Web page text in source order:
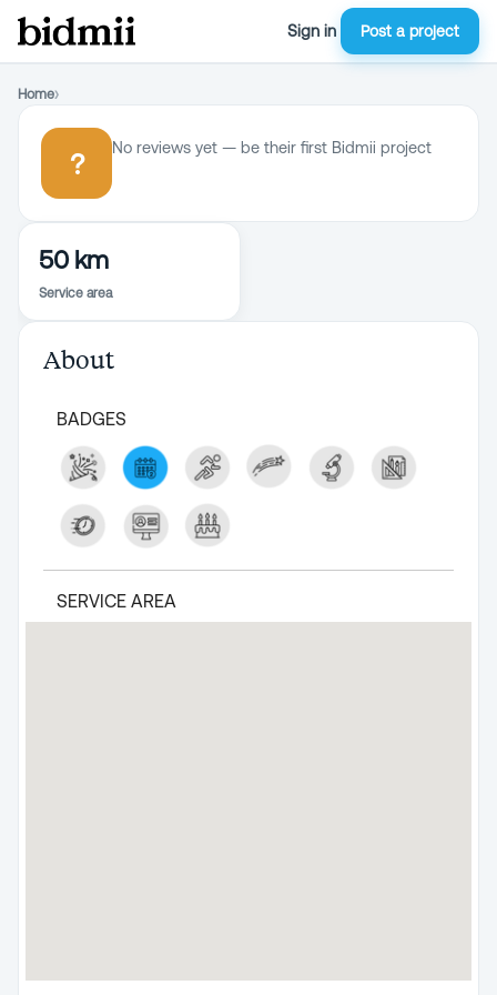
Sign in Post a project
Home›
? No reviews yet — be their first Bidmii project
50 km
Service area
About
BADGES
SERVICE AREA